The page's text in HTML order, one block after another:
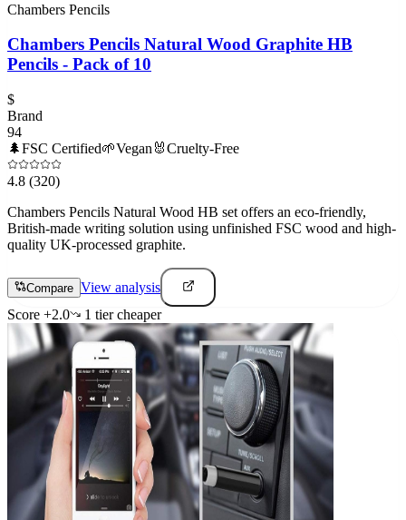
Chambers Pencils
Chambers Pencils Natural Wood Graphite HB
Pencils - Pack of 10
$
Brand
94
🌲FSC Certified🌱Vegan 🐰Cruelty-Free
4.8 (320)
Chambers Pencils Natural Wood HB set offers an eco-friendly,
British-made writing solution using unfinished FSC wood and high-
quality UK-processed graphite.
Compare View analysis
Score +2.0 1 tiercheaper